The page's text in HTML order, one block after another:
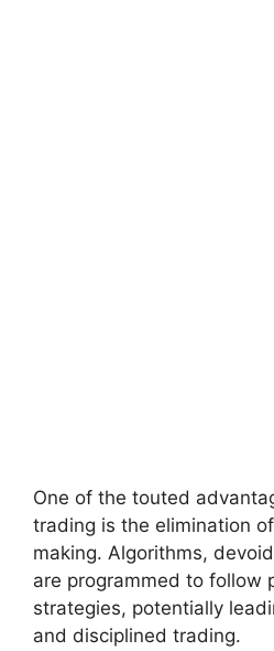
One of the touted
trading is the elimination
making. Algorithms,
are programmed to follow
strategies, potentially
and disciplined trading.